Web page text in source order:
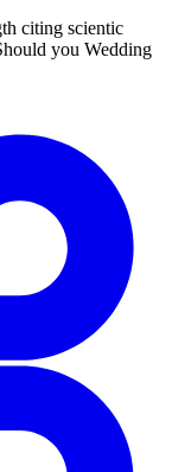
citing scientic
you Wedding